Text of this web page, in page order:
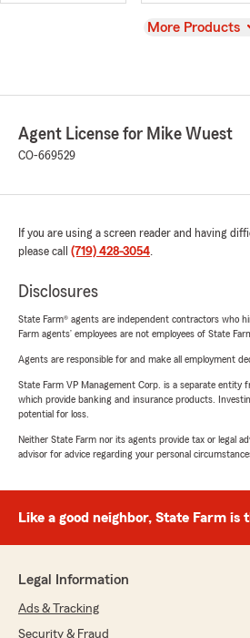
View
More Products
Agent License for Mike Wuest
CO-669529
If you are using a screen reader and having
please call (719) 428-3054.
Disclosures
State Farm® agents are independent contractors who
Farm agents’ employees are not employees of State
Agents are responsible for and make all employment
State Farm VP Management Corp. is a separate entity
which provide banking and insurance products.
potential for loss.
Neither State Farm nor its agents provide tax or legal
advisor for advice regarding your personal
Like a good neighbor, State Farm is
Legal Information
Ads & Tracking
Security & Fraud